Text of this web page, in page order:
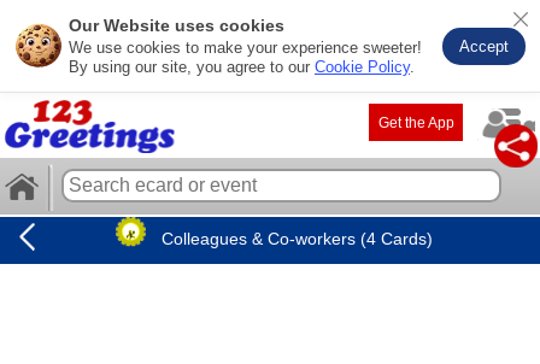
Our Website uses cookies
We use cookies to make your experience sweeter!
By using our site, you agree to our Cookie Policy.
Accept
Get the App
Colleagues & Co-workers (4 Cards)